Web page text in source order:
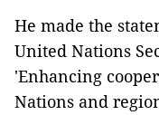
He made the
United Nations
'Enhancing
Nations and